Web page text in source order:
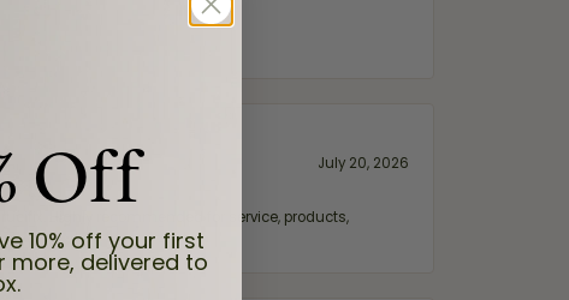
July 20, 2026
Highly recommended for service, products,
Off
10% off your first
more, delivered to